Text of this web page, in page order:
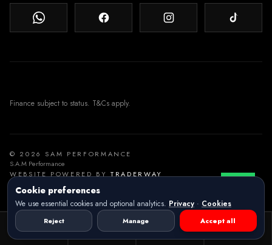
© 2026 SAM PERFORMANCE
S.A.M Performance
WEBSITE POWERED BYTRADERWAY
Vehicles Call Location Email
Cookie preferences
We use essential cookies and optional analytics. Privacy · Cookies
Reject Manage Accept all